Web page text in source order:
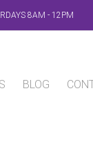
8AM - 12PM
BLOG